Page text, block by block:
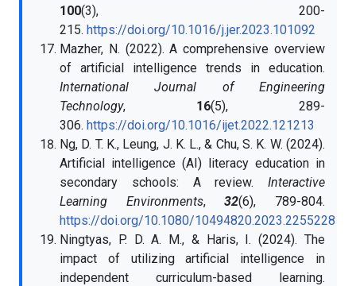
100(3), 200-
215. https://doi.org/10.1016/j.jer.2023.101092
Mazher, N. (2022). A comprehensive overview
of artificial intelligence trends in education.
International Journal of Engineering
Technology, 16(5), 289-
306. https://doi.org/10.1016/ijet.2022.121213
Ng, D. T. K., Leung, J. K. L., & Chu, S. K. W. (2024).
Artificial intelligence (AI) literacy education in
secondary schools: A review. Interactive
Learning Environments,32(6), 789-804.
https://doi.org/10.1080/10494820.2023.2255228
Ningtyas, P. D. A. M., & Haris, I. (2024). The
impact of utilizing artificial intelligence in
independent curriculum-based learning.